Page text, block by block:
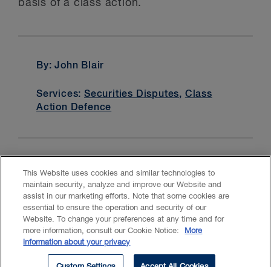
basis of a class action.
By: John Blair
Services:Securities Disputes, Class
Action Defence
CASL
This Website uses cookies and similar technologies to
maintain security, analyze and improve our Website and
assist in our marketing efforts. Note that some cookies are
essential to ensure the operation and security of our
Website. To change your preferences at any time and for
more information, consult our Cookie Notice:
More
information about your privacy